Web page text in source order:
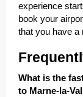
experience
book your
that you have a
What is the
to Marne-la-